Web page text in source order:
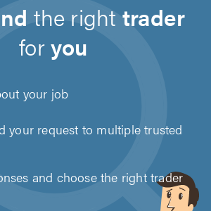
the right trader
foryou
your job
your request to multiple trusted
and choose the right trader